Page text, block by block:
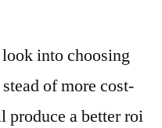
into choosing
of more cost-
a better roi